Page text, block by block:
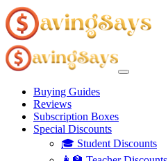
Buying Guides
Reviews
Subscription Boxes
Special Discounts
🎓 Student Discounts